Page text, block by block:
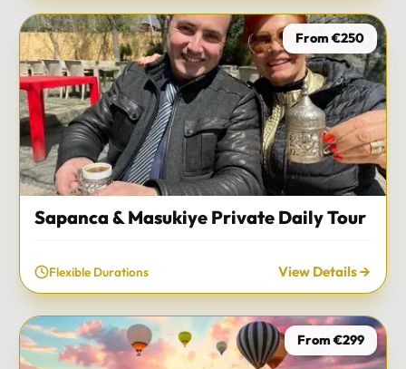
From €250
Sapanca & Masukiye Private Daily Tour
Flexible Durations View Details
From €299